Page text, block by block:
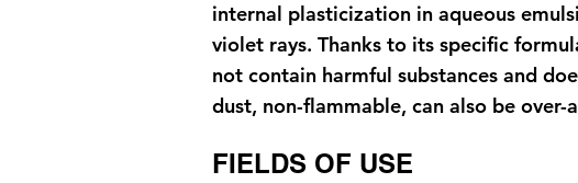
internal plasticization in aqueous
violet rays. Thanks to its specific
not contain harmful substances and
dust, non-flammable, can also be
FIELDS OF USE